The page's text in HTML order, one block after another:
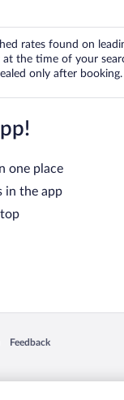
rates found on
the time of your
only after
one place
in the app
Feedback
Opens in a new window